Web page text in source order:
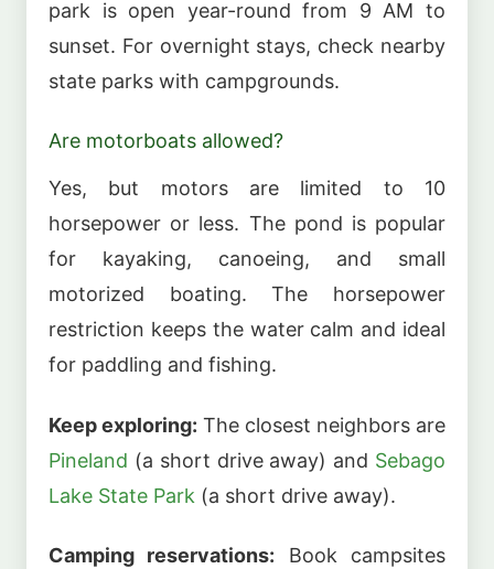
park is open year-round from 9 AM to
sunset. For overnight stays, check nearby
state parks with campgrounds.
Are motorboats allowed?
Yes, but motors are limited to 10
horsepower or less. The pond is popular
for kayaking, canoeing, and small
motorized boating. The horsepower
restriction keeps the water calm and ideal
for paddling and fishing.
Keep exploring: The closest neighbors are
Pineland (a short drive away) and Sebago
Lake State Park (a short drive away).
Camping reservations: Book campsites